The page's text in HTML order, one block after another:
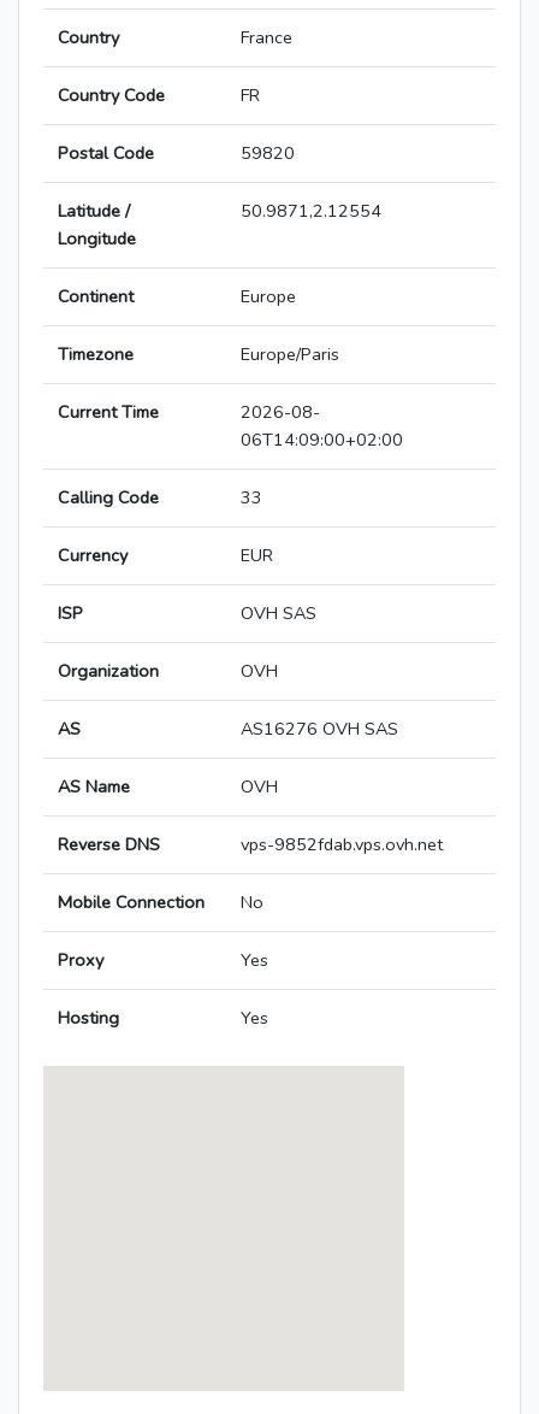
Country France
Country Code FR
Postal Code 59820
Latitude /
Longitude
50.9871,2.12554
Continent Europe
Timezone Europe/Paris
Current Time
2026-08-
06T14:09:00+02:00
Calling Code 33
Currency EUR
ISP OVH SAS
Organization OVH
AS AS16276 OVH SAS
AS Name OVH
Reverse DNS vps-9852fdab.vps.ovh.net
Mobile Connection No
Proxy Yes
Hosting Yes